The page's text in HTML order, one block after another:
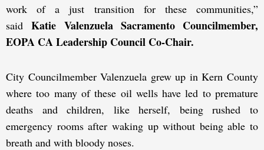
work of a just transition for these communities,”
saidKatie Valenzuela Sacramento Councilmember,
EOPA CA Leadership Council Co-Chair.
City Councilmember Valenzuela grew up in Kern County
where too many of these oil wells have led to premature
deaths and children, like herself, being rushed to
emergency rooms after waking up without being able to
breath and with bloody noses.